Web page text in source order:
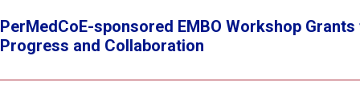
PerMedCoE-sponsored EMBO Workshop
Progress and Collaboration